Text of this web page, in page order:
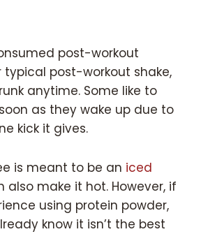
post-workout
post-workout shake,
anytime. Some like to
as they wake up due to
kick it gives.
is meant to be an iced
also make it hot. However, if
using protein powder,
know it isn’t the best